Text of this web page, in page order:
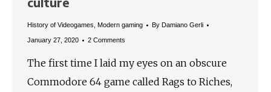
History of Videogames Modern gaming By Damiano Gerli
January 27, 2020 2 Comments
The first time I laid my eyes on an obscure
Commodore 64 game called Rags to Riches,